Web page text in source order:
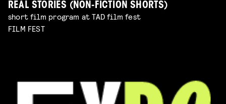
REAL STORIES (NON-FICTION SHORTS)
short film program at TAD film fest
FILM FEST